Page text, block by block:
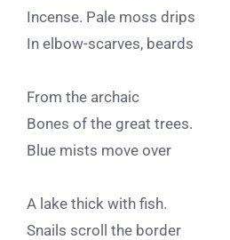
Incense. Pale moss drips
In elbow-scarves, beards
From the archaic
Bones of the great trees.
Blue mists move over
A lake thick with fish.
Snails scroll the border